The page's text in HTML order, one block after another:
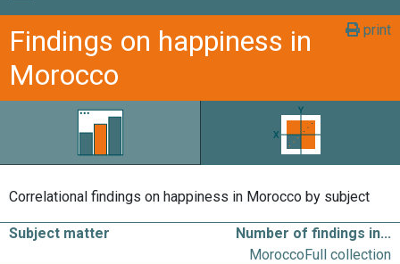
print
Findings on happiness in
Morocco
Correlational findings on happiness in Morocco by subject
Subject matter
Number of findings in...
MoroccoFull collection